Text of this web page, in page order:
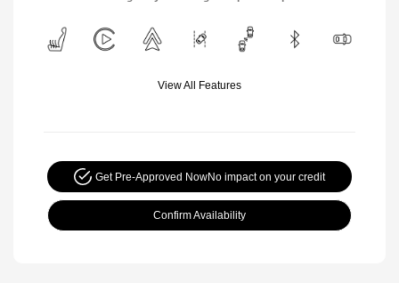
View All Features
Get Pre-Approved NowNo impact on your credit
Confirm Availability